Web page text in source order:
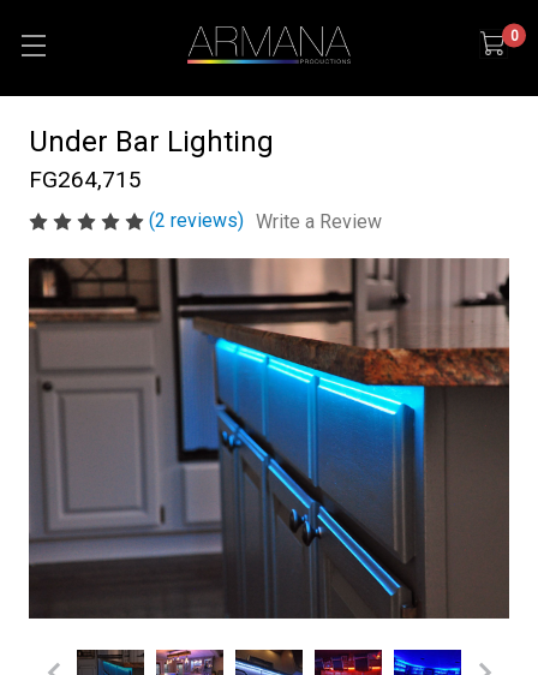
0
Under Bar Lighting
FG264,715
(2 reviews) Write a Review